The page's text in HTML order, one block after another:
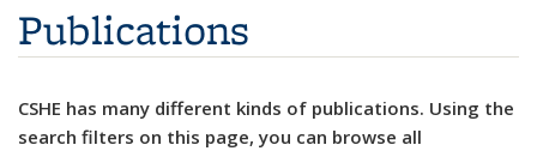
Publications
CSHE has many different kinds of publications. Using the
search filters on this page, you can browse all